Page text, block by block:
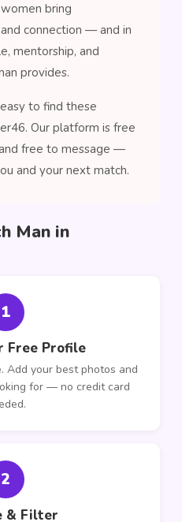
bring
connection — and in
mentorship, and
provides.
to find these
Our platform is free
free to message —
and your next match.
Man in
1
Free Profile
Add your best photos and
for — no credit card
2
& Filter